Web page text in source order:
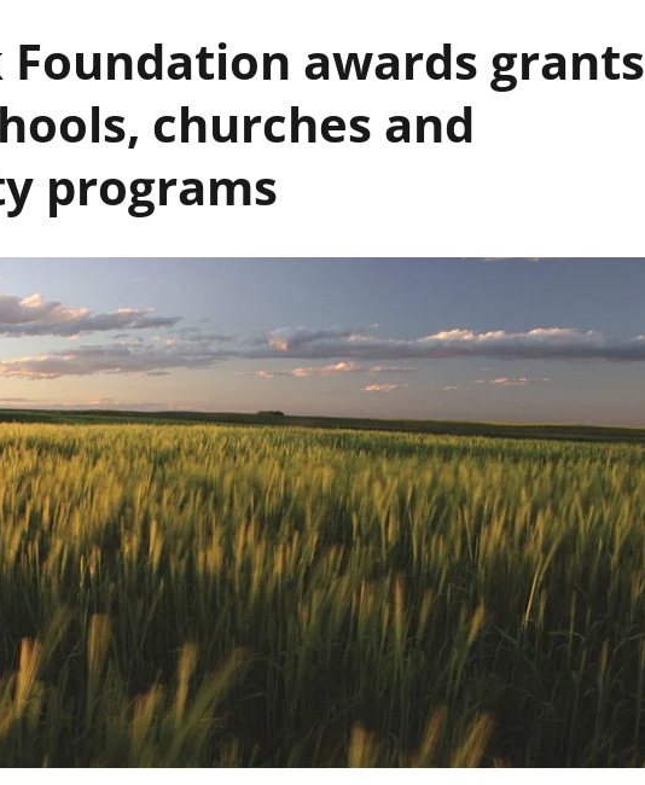
Foundation awards grants
churches and
programs